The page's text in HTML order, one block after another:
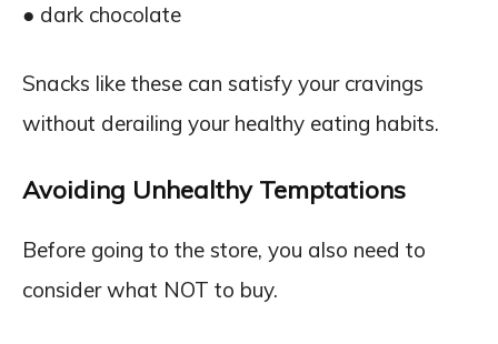
● dark chocolate
Snacks like these can satisfy your cravings
without derailing your healthy eating habits.
Avoiding Unhealthy Temptations
Before going to the store, you also need to
consider what NOT to buy.